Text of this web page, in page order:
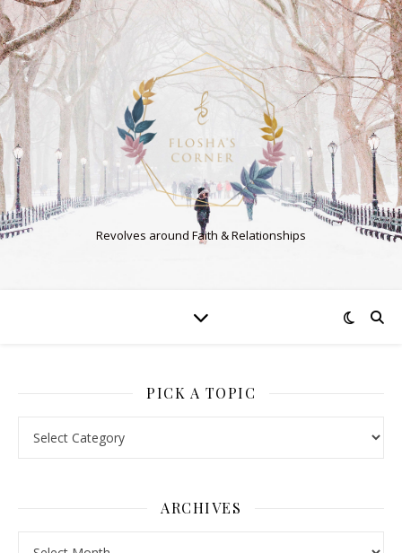
Revolves around Faith & Relationships
PICK A TOPIC
ARCHIVES